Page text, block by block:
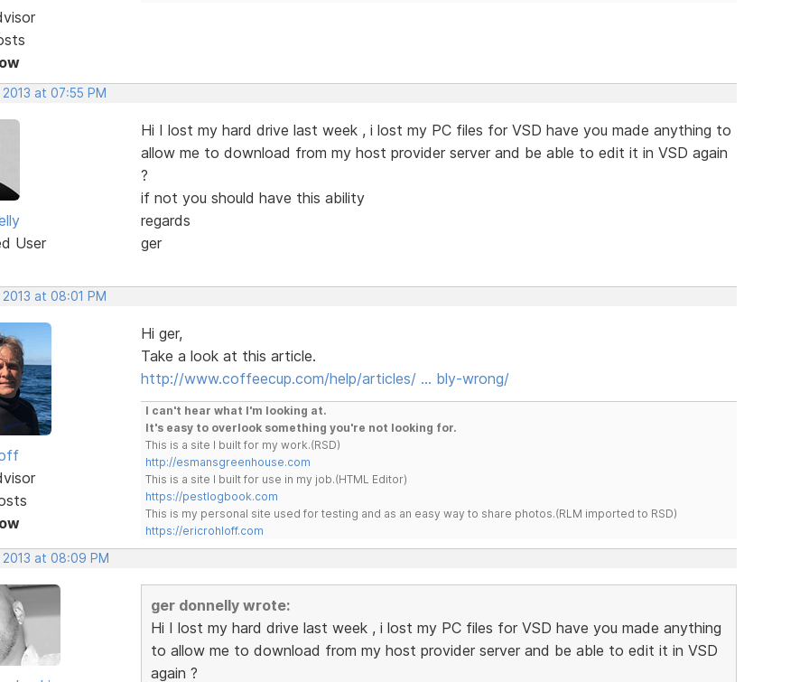
at 07:55 PM
User
Hi I lost my hard drive last week , i lost my PC files for VSD have you made anything to
allow me to download from my host provider server and be able to edit it in VSD again
?
if not you should have this ability
regards
ger
at 08:01 PM
Hi ger,
Take a look at this article.
http://www.coffeecup.com/help/articles/ … bly-wrong/
I can't hear what I'm looking at.
It's easy to overlook something you're not looking for.
This is a site I built for my work.(RSD)
http://esmansgreenhouse.com
This is a site I built for use in my job.(HTML Editor)
https://pestlogbook.com
This is my personal site used for testing and as an easy way to share photos.(RLM imported to RSD)
https://ericrohloff.com
2013 at 08:09 PM
ger donnelly wrote:
Hi I lost my hard drive last week , i lost my PC files for VSD have you made anything
to allow me to download from my host provider server and be able to edit it in VSD
again ?